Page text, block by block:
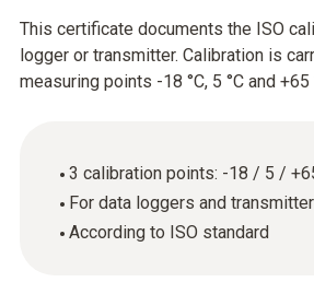
This certificate documents the ISO
logger or transmitter. Calibration is
measuring points -18 °C, 5 °C and +65
3 calibration points: -18 / 5 /
For data loggers and
According to ISO standard